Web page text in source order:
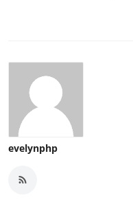
evelynphp